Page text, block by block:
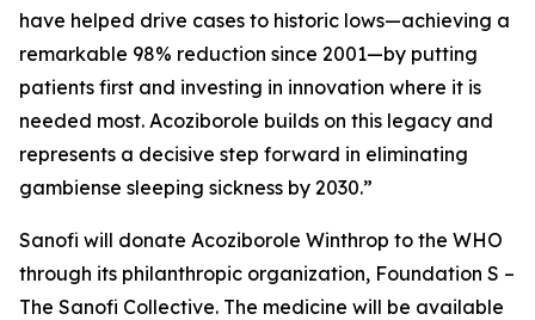
have helped drive cases to historic lows—achieving a
remarkable 98% reduction since 2001—by putting
patients first and investing in innovation where it is
needed most. Acoziborole builds on this legacy and
represents a decisive step forward in eliminating
gambiense sleeping sickness by 2030.”
Sanofi will donate Acoziborole Winthrop to the WHO
through its philanthropic organization, Foundation S –
The Sanofi Collective. The medicine will be available